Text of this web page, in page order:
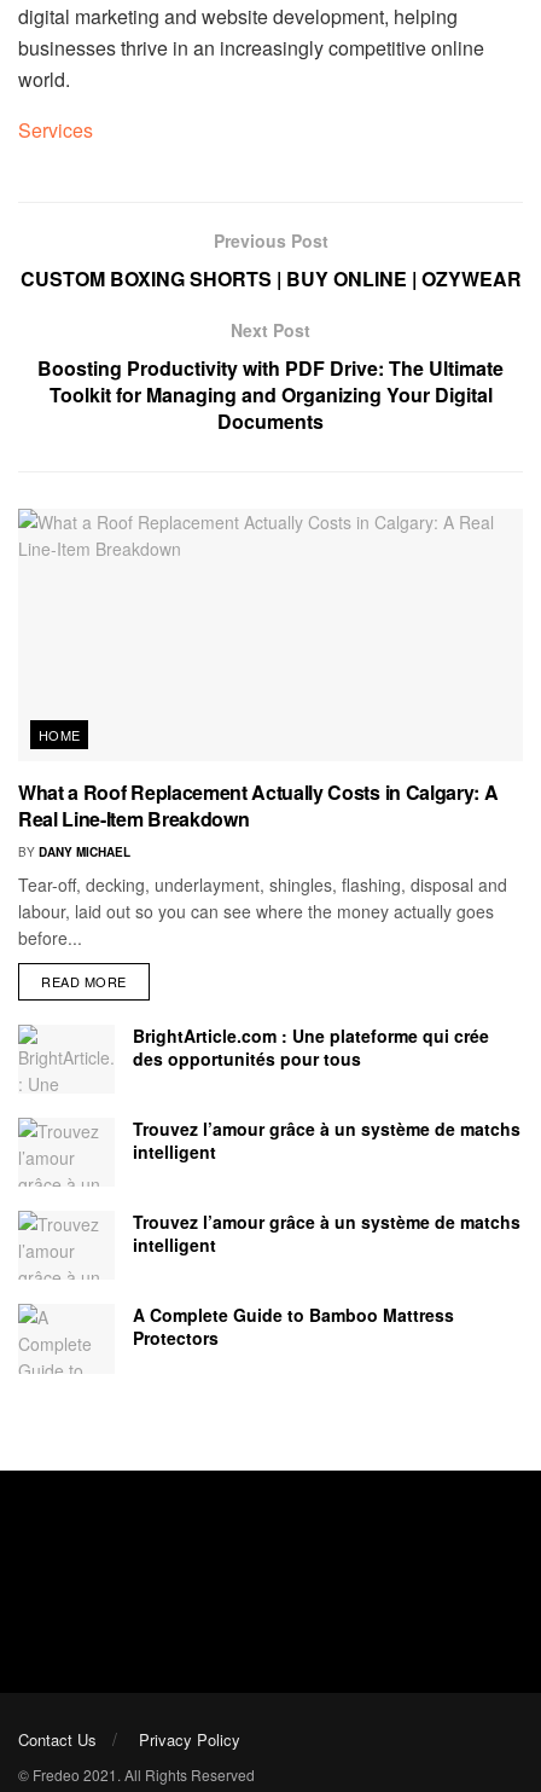
digital marketing and website development, helping
businesses thrive in an increasingly competitive online
world.
Services
Previous Post
CUSTOM BOXING SHORTS | BUY ONLINE | OZYWEAR
Next Post
Boosting Productivity with PDF Drive: The Ultimate
Toolkit for Managing and Organizing Your Digital
Documents
HOME
What a Roof Replacement Actually Costs in Calgary: A
Real Line-Item Breakdown
BY DANY MICHAEL
Tear-off, decking, underlayment, shingles, flashing, disposal and
labour, laid out so you can see where the money actually goes
before...
READ MORE
BrightArticle.com : Une plateforme qui crée
des opportunités pour tous
Trouvez l’amour grâce à un système de matchs
intelligent
Trouvez l’amour grâce à un système de matchs
intelligent
A Complete Guide to Bamboo Mattress
Protectors
Contact Us Privacy Policy
© Fredeo 2021. All Rights Reserved